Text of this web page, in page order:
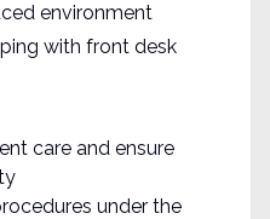
environment
with front desk
care and ensure
under the